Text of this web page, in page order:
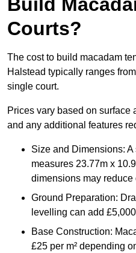
Courts?
The cost to build macadam
Halstead typically ranges
single court.
Prices vary based on surface
and any additional features
Size and Dimensions:
measures 23.77m x
dimensions may reduce
Ground Preparation:
levelling can add
Base Construction:
£25 per m² depending